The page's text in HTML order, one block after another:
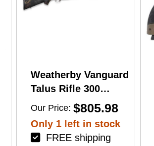
Weatherby Vanguard
Talus Rifle 300
Weatherby Magnum
24" Barrel 3Rd
Brown Finish
Our Price: $805.98
Only 1 left in stock
FREE shipping